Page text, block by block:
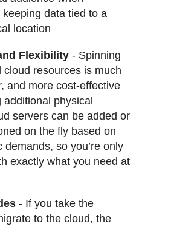
data tied to a
location
Flexibility - Spinning
cloud resources is much
and more cost-effective
physical
servers can be added or
on the fly based on
demands, so you’re only
exactly what you need at
- If you take the
to the cloud, the